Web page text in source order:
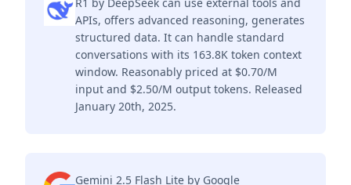
APIs, offers advanced reasoning, generates
structured data. It can handle standard
conversations with its 163.8K token context
window. Reasonably priced at $0.70/M
input and $2.50/M output tokens. Released
January 20th, 2025.
Gemini 2.5 Flash Lite by Google